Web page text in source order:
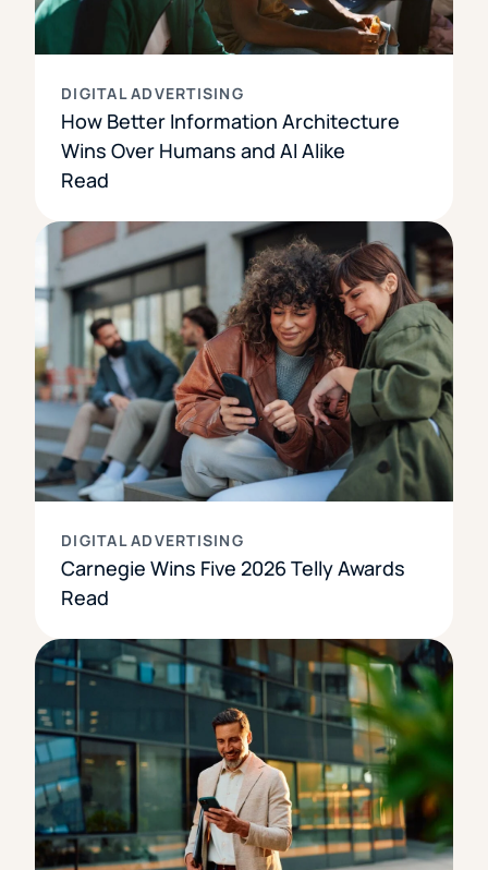
DIGITAL ADVERTISING
How Better Information Architecture
Wins Over Humans and AI Alike
Read
DIGITAL ADVERTISING
Carnegie Wins Five 2026 Telly Awards
Read